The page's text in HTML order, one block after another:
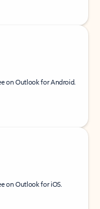
on Outlook for Android.
on Outlook for iOS.